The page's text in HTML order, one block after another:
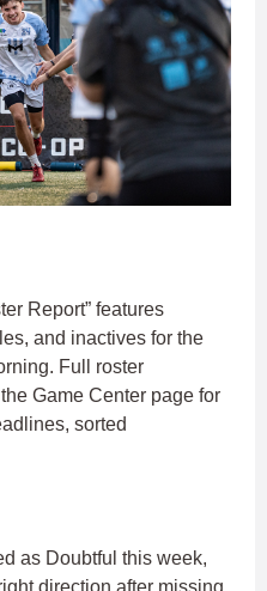
Report” features
and inactives for the
Full roster
Game Center page for
sorted
as Doubtful this week,